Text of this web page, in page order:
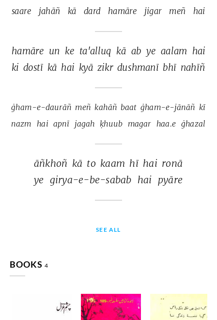
saare
jahāñ kā dard hamāre jigar meñ hai
hamāre un ke ta'alluq kā ab ye aalam hai
ki dostī kā hai kyā zikr dushmanī bhī nahīñ
ġham-e-daurāñ meñ kahāñ baat ġham-e-jānāñ kī
nazm
hai apnī jagah ḳhuub magar haa.e ġhazal
āñkhoñ kā to kaam hī hai ronā
ye girya-e-be-sabab hai pyāre
SEE ALL
BOOKS 4